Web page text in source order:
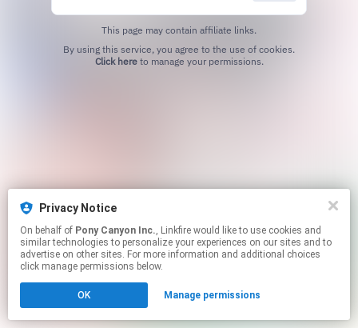
Privacy Notice
On behalf of Pony Canyon Inc., Linkfire would like to use cookies and
similar technologies to personalize your experiences on our sites and to
advertise on other sites. For more information and additional choices
click manage permissions below.
OK Manage permissions
This page may contain affiliate links.
Click hereto manage your permissions.